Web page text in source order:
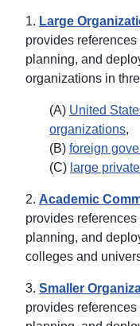
1. Large
provides
planning, and
organizations in
(A) United
organizations,
(B) foreign
(C) large
2. Academic
provides
planning, and
colleges and
3. Smaller
provides